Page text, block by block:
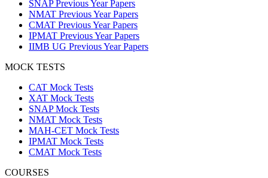
SNAP Previous Year Papers
NMAT Previous Year Papers
CMAT Previous Year Papers
IPMAT Previous Year Papers
IIMB UG Previous Year Papers
MOCK TESTS
CAT Mock Tests
XAT Mock Tests
SNAP Mock Tests
NMAT Mock Tests
MAH-CET Mock Tests
IPMAT Mock Tests
CMAT Mock Tests
COURSES